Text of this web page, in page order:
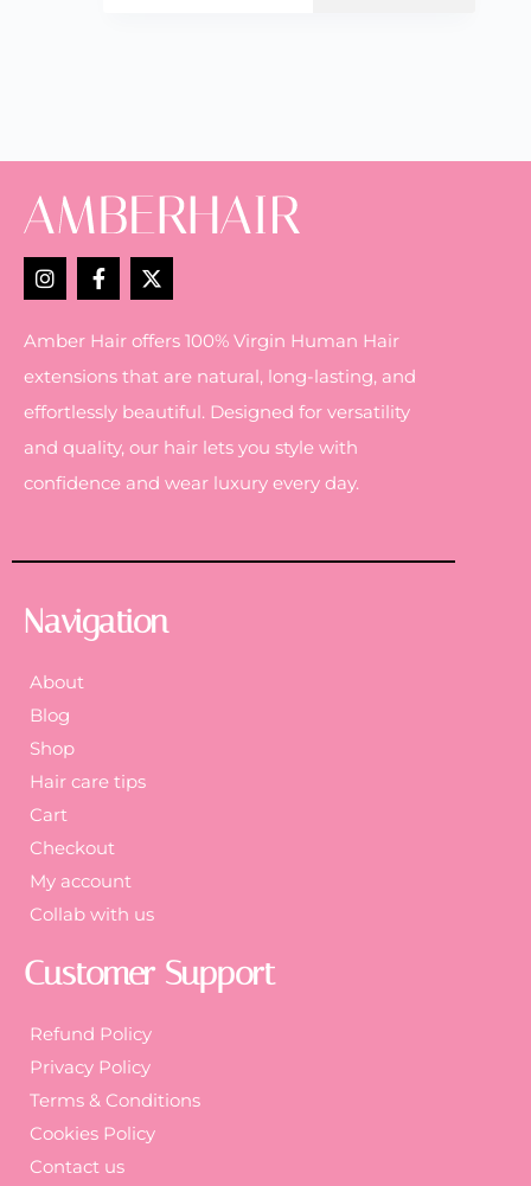
Amber Hair offers 100% Virgin Human Hair
extensions that are natural, long-lasting, and
effortlessly beautiful. Designed for versatility
and quality, our hair lets you style with
confidence and wear luxury every day.
Navigation
About
Blog
Shop
Hair care tips
Cart
Checkout
My account
Collab with us
Customer Support
Refund Policy
Privacy Policy
Terms & Conditions
Cookies Policy
Contact us